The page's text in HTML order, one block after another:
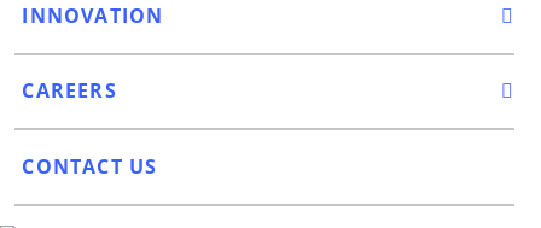
INNOVATION
CAREERS
CONTACT US